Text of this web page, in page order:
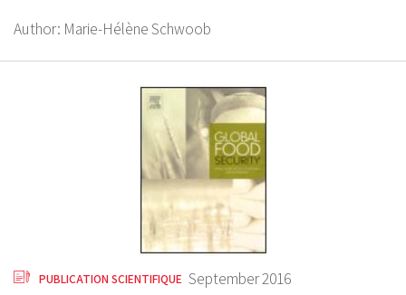
Author: Marie-Hélène Schwoob
PUBLICATION SCIENTIFIQUE September 2016